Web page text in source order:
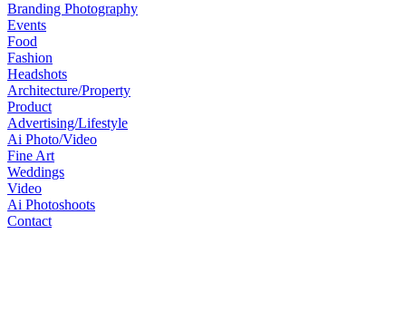
Branding Photography
Events
Food
Fashion
Headshots
Architecture/Property
Product
Advertising/Lifestyle
Ai Photo/Video
Fine Art
Weddings
Video
Ai Photoshoots
Contact